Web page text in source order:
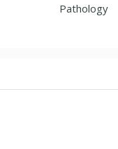
Pathology